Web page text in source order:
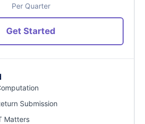
Per Quarter
Get Started
Submission
Matters